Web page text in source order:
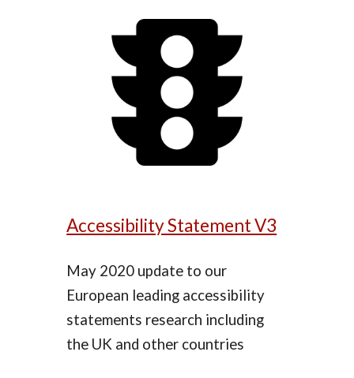
Accessibility Statement V3
May 2020 update to our
European leading accessibility
statements research including
the UK and other countries